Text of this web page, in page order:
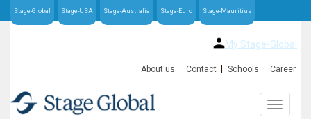
Stage-Global Stage-USA Stage-Australia Stage-Euro Stage-Mauritius
My Stage-Global
About us Contact Schools Career